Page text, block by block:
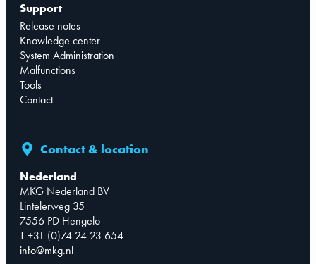
Support
Release notes
Knowledge center
System Administration
Malfunctions
Tools
Contact
Contact & location
Nederland
MKG Nederland BV
Lintelerweg 35
7556 PD Hengelo
T +31 (0)74 24 23 654
info@mkg.nl